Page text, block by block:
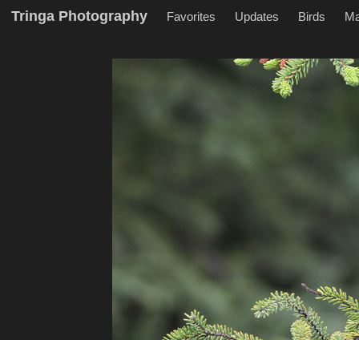
Tringa Photography Favorites Updates Birds